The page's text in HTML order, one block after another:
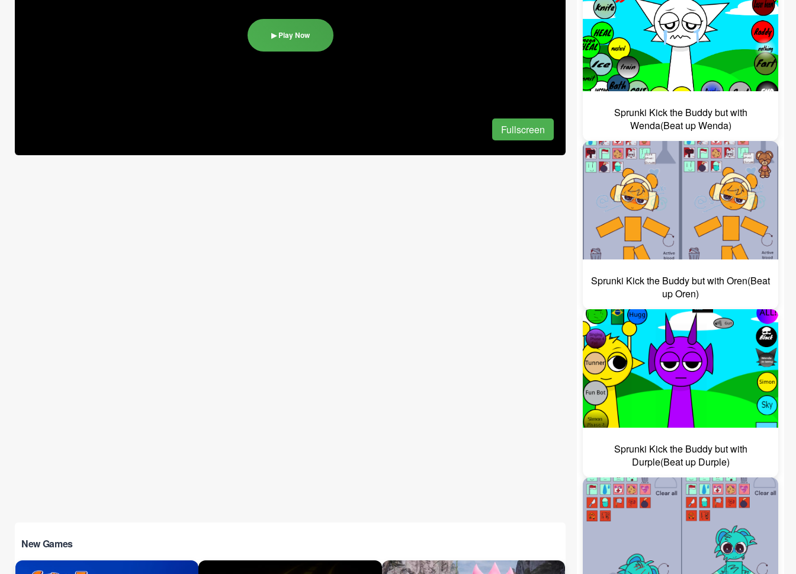
▶ Play Now
Fullscreen
New Games
Sprunki Kick the Buddy but with
Wenda(Beat up Wenda)
Sprunki Kick the Buddy but with Oren(Beat
up Oren)
Sprunki Kick the Buddy but with
Durple(Beat up Durple)